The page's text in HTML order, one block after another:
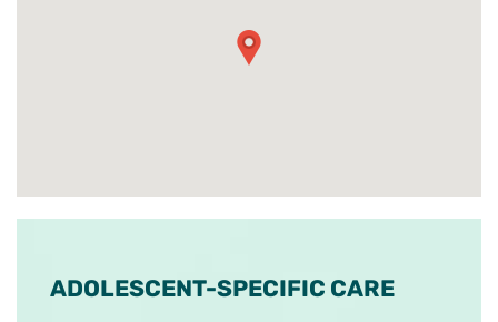
ADOLESCENT-SPECIFIC CARE